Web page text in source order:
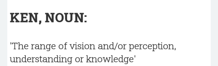
KEN, NOUN:
'The range of vision and/or perception,
understanding or knowledge'